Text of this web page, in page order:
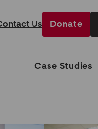
Case Studies
Us Donate